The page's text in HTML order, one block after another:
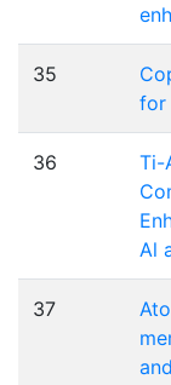
35
for
36
Ti-
Al
37